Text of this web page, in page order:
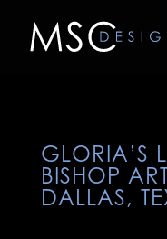
GLORIA’S
BISHOP
DALLAS,